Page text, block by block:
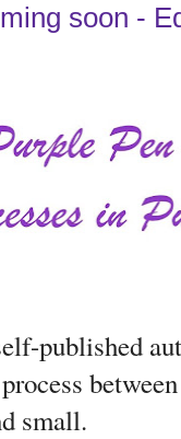
soon -
published
small.